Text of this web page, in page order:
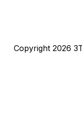
Copyright 2026